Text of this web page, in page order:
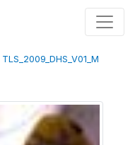
TLS_2009_DHS_V01_M